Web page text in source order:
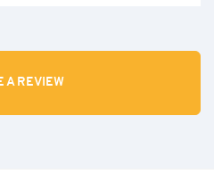
A REVIEW